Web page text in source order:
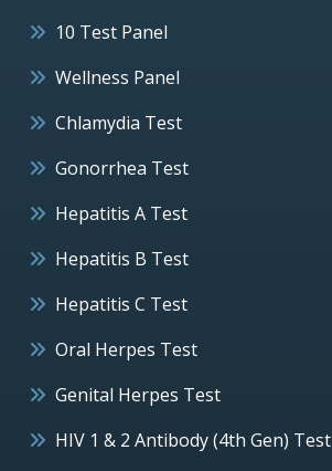
10 Test Panel
Wellness Panel
Chlamydia Test
Gonorrhea Test
Hepatitis A Test
Hepatitis B Test
Hepatitis C Test
Oral Herpes Test
Genital Herpes Test
HIV 1 & 2 Antibody (4th Gen) Test